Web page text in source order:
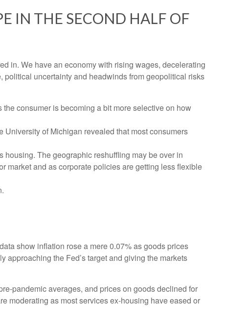
IN THE SECOND HALF OF
in. We have an economy with rising wages, decelerating
political uncertainty and headwinds from geopolitical risks
consumer is becoming a bit more selective on how
of Michigan revealed that most consumers
The geographic reshuffling may be over in
market and as corporate policies are getting less flexible
show inflation rose a mere 0.07% as goods prices
the Fed’s target and giving the markets
pandemic averages, and prices on goods declined for
moderating as most services ex-housing have eased or